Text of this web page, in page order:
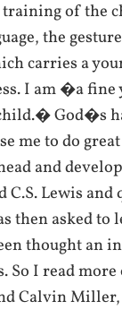
of the
the
carries a
I am �a
God�s
me to do
and
C.S. Lewis
then asked to
thought an
So I read
Calvin